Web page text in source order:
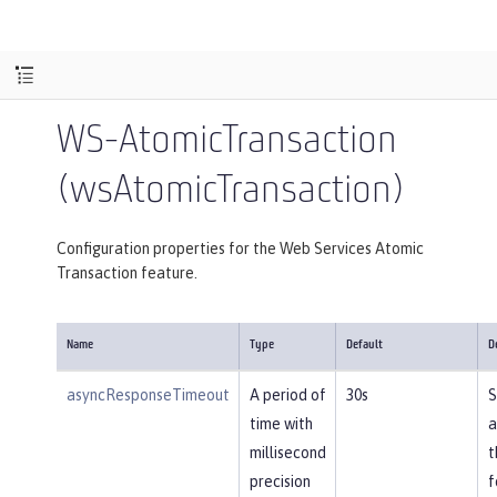
WS-AtomicTransaction
(wsAtomicTransaction)
Configuration properties for the Web Services Atomic
Transaction feature.
Name Type Default
asyncResponseTimeout
A period of
time with
millisecond
precision
30s